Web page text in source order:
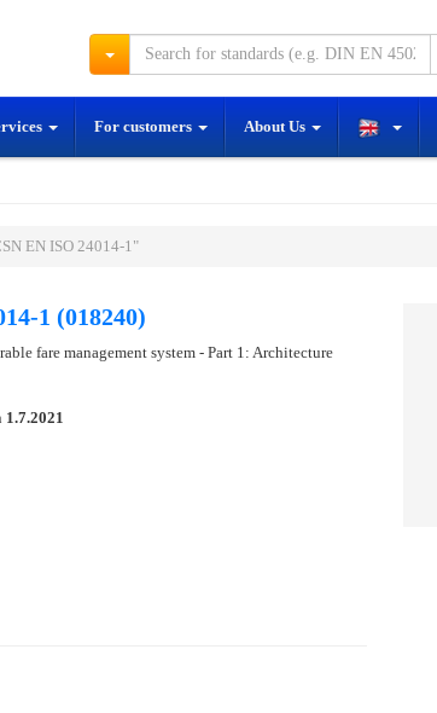
For customers About Us
EN ISO 24014-1"
1 (018240)
fare management system - Part 1: Architecture
1.7.2021